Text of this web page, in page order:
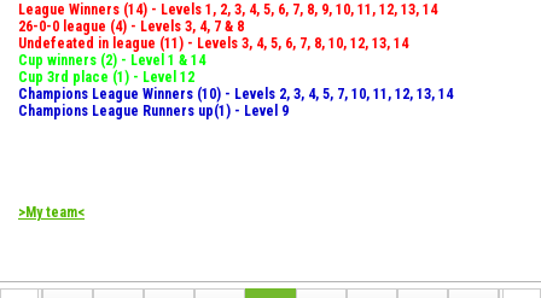
League Winners (14) - Levels 1, 2, 3, 4, 5, 6, 7, 8, 9, 10, 11, 12, 13, 14
26-0-0 league (4) - Levels 3, 4, 7 & 8
Undefeated in league (11) - Levels 3, 4, 5, 6, 7, 8, 10, 12, 13, 14
Cup winners (2) - Level 1 & 14
Cup 3rd place (1) - Level 12
Champions League Winners (10) - Levels 2, 3, 4, 5, 7, 10, 11, 12, 13, 14
Champions League Runners up(1) - Level 9
>My team<